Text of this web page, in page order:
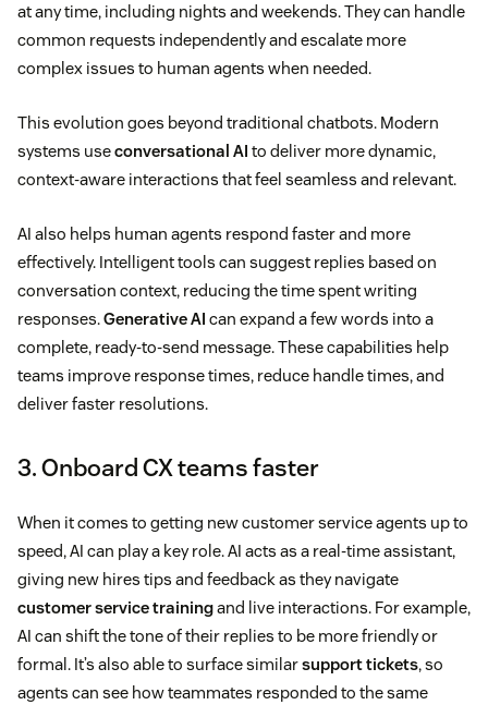
at any time, including nights and weekends. They can handle
common requests independently and escalate more
complex issues to human agents when needed.
This evolution goes beyond traditional chatbots. Modern
systems useconversational AI to deliver more dynamic,
context-aware interactions that feel seamless and relevant.
AI also helps human agents respond faster and more
effectively. Intelligent tools can suggest replies based on
conversation context, reducing the time spent writing
responses.Generative AI can expand a few words into a
complete, ready-to-send message. These capabilities help
teams improve response times, reduce handle times, and
deliver faster resolutions.
3. Onboard CX teams faster
When it comes to getting new customer service agents up to
speed, AI can play a key role. AI acts as a real-time assistant,
giving new hires tips and feedback as they navigate
customer service trainingand live interactions. For example,
AI can shift the tone of their replies to be more friendly or
formal. It’s also able to surface similarsupport tickets, so
agents can see how teammates responded to the same